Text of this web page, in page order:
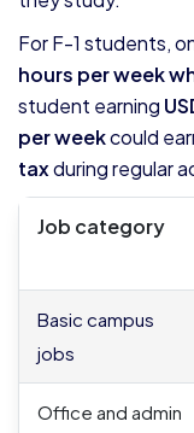
For F-1 students,
hours per week
student earning
per weekcould
taxduring regular
Job category
Basic campus
jobs
Office and admin